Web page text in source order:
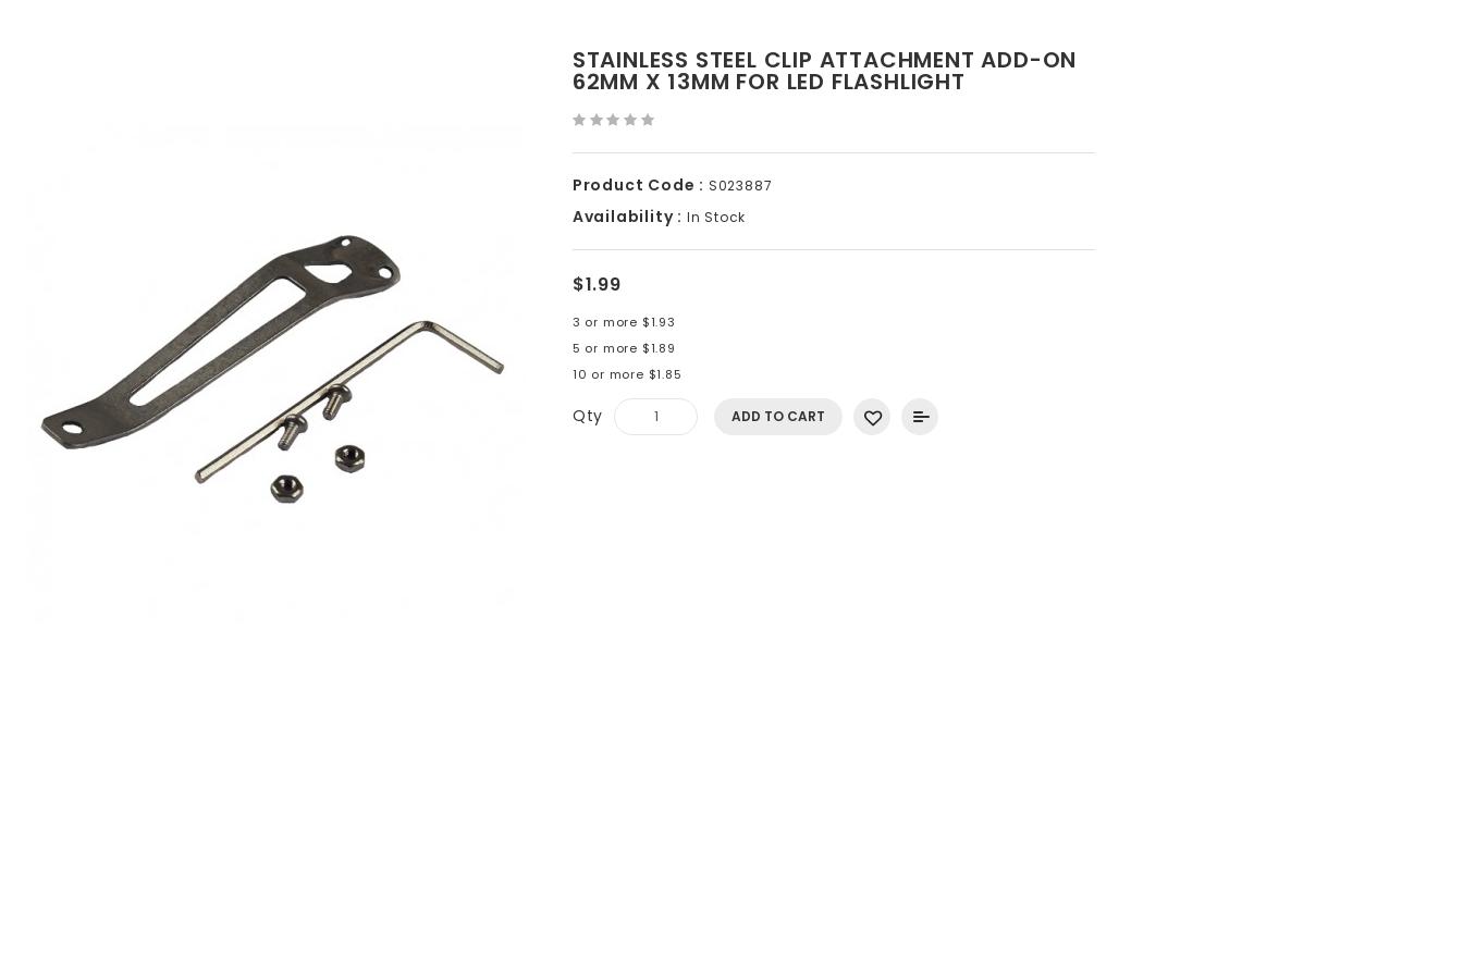
STAINLESS STEEL CLIP ATTACHMENT ADD-ON
62MM X 13MM FOR LED FLASHLIGHT
Product Code : S023887
Availability : In Stock
$1.99
3 or more $1.93
5 or more $1.89
10 or more $1.85
Qty ADD TO CART